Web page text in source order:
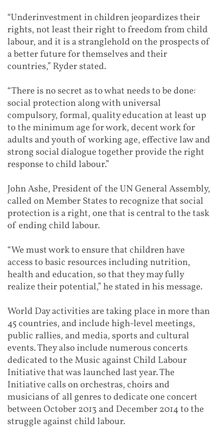
“Underinvestment in children jeopardizes their
rights, not least their right to freedom from child
labour, and it is a stranglehold on the prospects of
a better future for themselves and their
countries,” Ryder stated.
“There is no secret as to what needs to be done:
social protection along with universal
compulsory, formal, quality education at least up
to the minimum age for work, decent work for
adults and youth of working age, effective law and
strong social dialogue together provide the right
response to child labour.”
John Ashe, President of the UN General Assembly,
called on Member States to recognize that social
protection is a right, one that is central to the task
of ending child labour.
“We must work to ensure that children have
access to basic resources including nutrition,
health and education, so that they may fully
realize their potential,” he stated in his message.
World Day activities are taking place in more than
45 countries, and include high-level meetings,
public rallies, and media, sports and cultural
events. They also include numerous concerts
dedicated to the Music against Child Labour
Initiative that was launched last year. The
Initiative calls on orchestras, choirs and
musicians of all genres to dedicate one concert
between October 2013 and December 2014 to the
struggle against child labour.